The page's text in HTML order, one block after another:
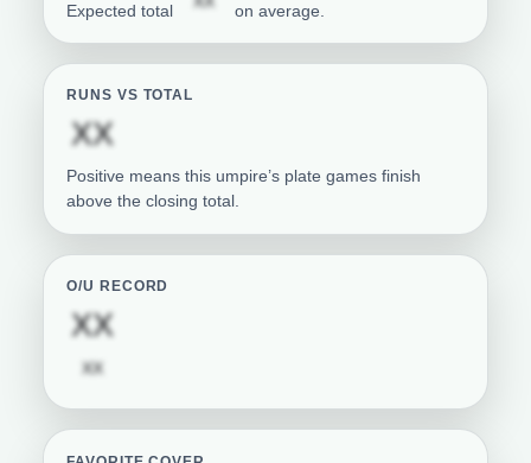
Expected total on average.
RUNS VS TOTAL
XX
Positive means this umpire’s plate games finish
above the closing total.
O/U RECORD
XX
XX